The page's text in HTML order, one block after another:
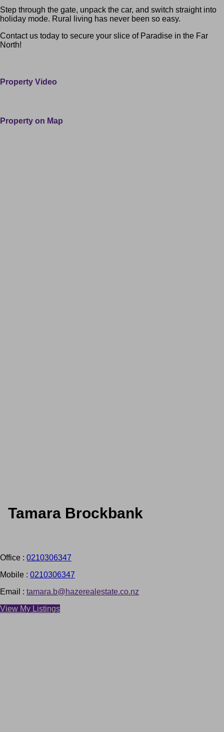
Step through the gate, unpack the car, and switch straight into
holiday mode. Rural living has never been so easy.
Contact us today to secure your slice of Paradise in the Far
North!
Property Video
Property on Map
Tamara Brockbank
Office : 0210306347
Mobile : 0210306347
Email : tamara.b@hazerealestate.co.nz
View My Listings